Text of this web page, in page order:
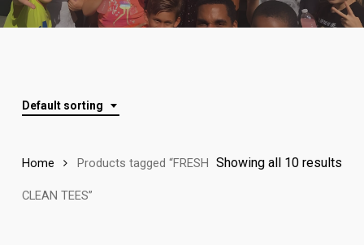
Default sorting
Showing all 10 results
Home Products tagged “FRESH
CLEAN TEES”